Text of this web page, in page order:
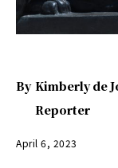
By Kimberly de
Reporter
April 6, 2023